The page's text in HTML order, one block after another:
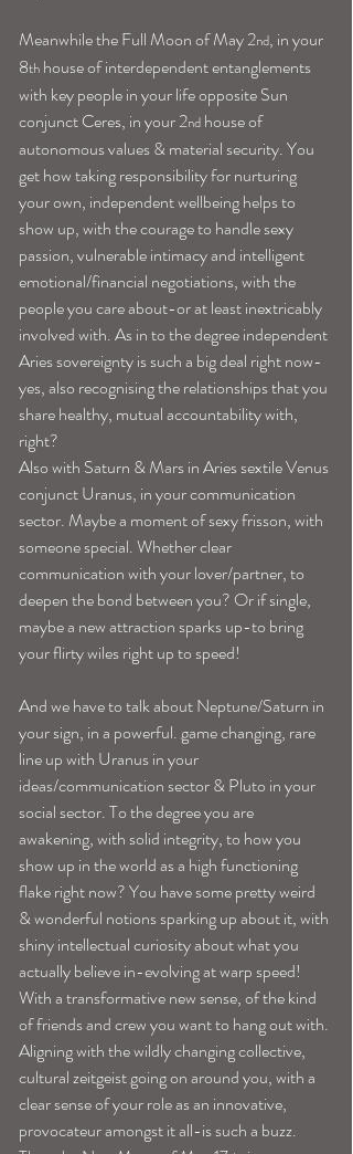
Meanwhile the Full Moon of May 2nd, in your
8th house of interdependent entanglements
with key people in your life opposite Sun
conjunct Ceres, in your 2nd house of
autonomous values & material security. You
get how taking responsibility for nurturing
your own, independent wellbeing helps to
show up, with the courage to handle sexy
passion, vulnerable intimacy and intelligent
emotional/financial negotiations, with the
people you care about-or at least inextricably
involved with. As in to the degree independent
Aries sovereignty is such a big deal right now-
yes, also recognising the relationships that you
share healthy, mutual accountability with,
right?
Also with Saturn & Mars in Aries sextile Venus
conjunct Uranus, in your communication
sector. Maybe a moment of sexy frisson, with
someone special. Whether clear
communication with your lover/partner, to
deepen the bond between you? Or if single,
maybe a new attraction sparks up-to bring
your flirty wiles right up to speed!
And we have to talk about Neptune/Saturn in
your sign, in a powerful. game changing, rare
line up with Uranus in your
ideas/communication sector & Pluto in your
social sector. To the degree you are
awakening, with solid integrity, to how you
show up in the world as a high functioning
flake right now? You have some pretty weird
& wonderful notions sparking up about it, with
shiny intellectual curiosity about what you
actually believe in-evolving at warp speed!
With a transformative new sense, of the kind
of friends and crew you want to hang out with.
Aligning with the wildly changing collective,
cultural zeitgeist going on around you, with a
clear sense of your role as an innovative,
provocateur amongst it all-is such a buzz.